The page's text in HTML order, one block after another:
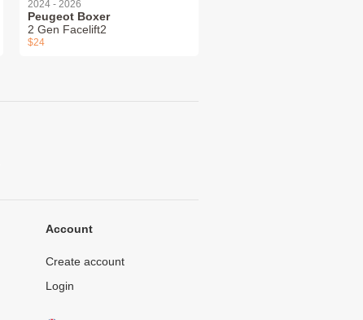
2024 - 2026
Peugeot Boxer
2 Gen Facelift2
$24
Account
Create account
Login